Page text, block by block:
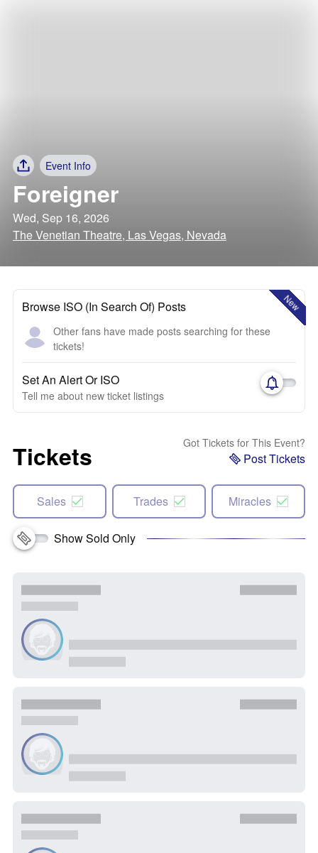
Event Info
Foreigner
Wed, Sep 16, 2026
The Venetian Theatre, Las Vegas, Nevada
New
Browse ISO (In Search Of) Posts
Other fans have made posts searching for these
tickets!
Set An Alert Or ISO
Tell me about new ticket listings
Tickets Got Tickets for This Event?
Post Tickets
Sales Trades Miracles
Show Sold Only